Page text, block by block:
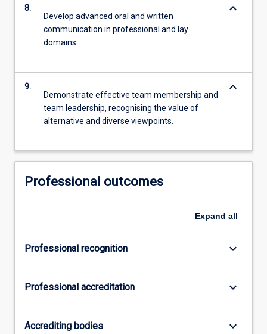
8.
Develop advanced oral and written
communication in professional and lay
domains.
keyboard_arrow_down
9.
Demonstrate effective team membership and
team leadership, recognising the value of
alternative and diverse viewpoints.
keyboard_arrow_down
Professional outcomes
Expand all
Professional recognition keyboard_arrow_down
Professional accreditation keyboard_arrow_down
Accrediting bodies keyboard_arrow_down